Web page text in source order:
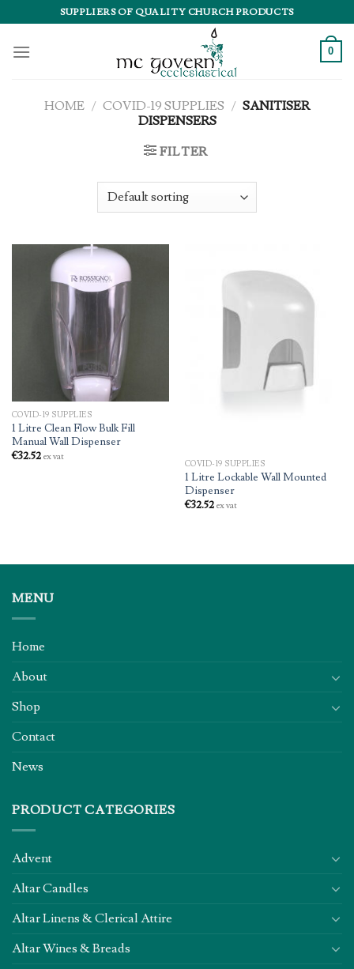
to
content
SUPPLIERS OF QUALITY CHURCH PRODUCTS
0
HOME / COVID-19 SUPPLIES / SANITISER
DISPENSERS
FILTER
COVID-19 SUPPLIES
1 Litre Clean Flow Bulk Fill
Manual Wall Dispenser
€32.52 ex vat
COVID-19 SUPPLIES
1 Litre Lockable Wall Mounted
Dispenser
€32.52 ex vat
MENU
Home
About
Shop
Contact
News
PRODUCT CATEGORIES
Advent
Altar Candles
Altar Linens & Clerical Attire
Altar Wines & Breads